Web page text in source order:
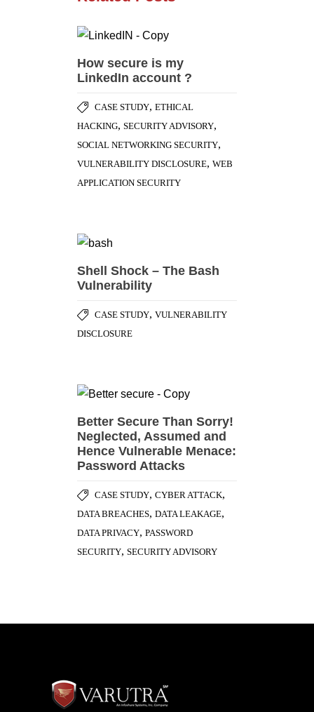
How secure is my
LinkedIn account ?
CASE STUDY, ETHICAL
HACKING, SECURITY ADVISORY,
SOCIAL NETWORKING SECURITY,
VULNERABILITY DISCLOSURE, WEB
APPLICATION SECURITY
Shell Shock – The Bash
Vulnerability
CASE STUDY, VULNERABILITY
DISCLOSURE
Better Secure Than Sorry!
Neglected, Assumed and
Hence Vulnerable Menace:
Password Attacks
CASE STUDY, CYBER ATTACK,
DATA BREACHES, DATA LEAKAGE,
DATA PRIVACY, PASSWORD
SECURITY, SECURITY ADVISORY